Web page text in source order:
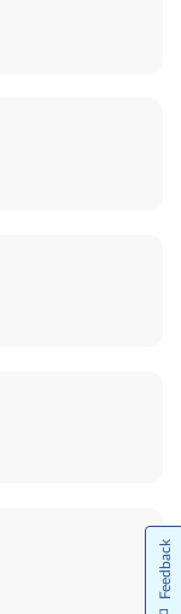
Feedback